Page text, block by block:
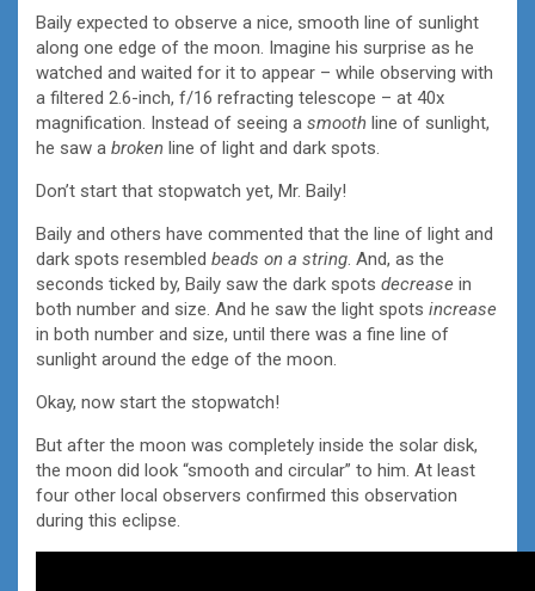
Baily expected to observe a nice, smooth line of sunlight
along one edge of the moon. Imagine his surprise as he
watched and waited for it to appear – while observing with
a filtered 2.6-inch, f/16 refracting telescope – at 40x
magnification. Instead of seeing a smooth line of sunlight,
he saw a broken line of light and dark spots.
Don’t start that stopwatch yet, Mr. Baily!
Baily and others have commented that the line of light and
dark spots resembled beads on a string. And, as the
seconds ticked by, Baily saw the dark spots decrease in
both number and size. And he saw the light spots increase
in both number and size, until there was a fine line of
sunlight around the edge of the moon.
Okay, now start the stopwatch!
But after the moon was completely inside the solar disk,
the moon did look “smooth and circular” to him. At least
four other local observers confirmed this observation
during this eclipse.